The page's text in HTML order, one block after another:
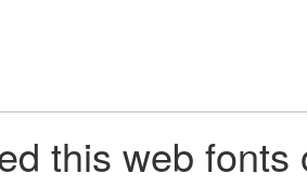
this web fonts